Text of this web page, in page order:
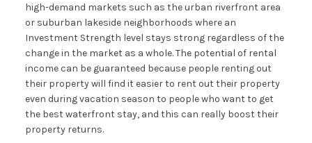
high-demand markets such as the urban riverfront area
or suburban lakeside neighborhoods where an
Investment Strength level stays strong regardless of the
change in the market as a whole. The potential of rental
income can be guaranteed because people renting out
their property will find it easier to rent out their property
even during vacation season to people who want to get
the best waterfront stay, and this can really boost their
property returns.